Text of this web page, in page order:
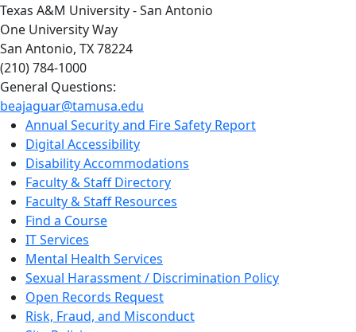
Texas A&M University - San Antonio
One University Way
San Antonio, TX 78224
(210) 784-1000
General Questions:
beajaguar@tamusa.edu
Annual Security and Fire Safety Report
Digital Accessibility
Disability Accommodations
Faculty & Staff Directory
Faculty & Staff Resources
Find a Course
IT Services
Mental Health Services
Sexual Harassment / Discrimination Policy
Open Records Request
Risk, Fraud, and Misconduct